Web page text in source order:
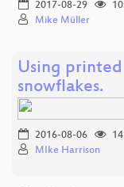
2017-08-29
Mike Müller
Using
snowflakes.
2016-08-06
MIke Harrison